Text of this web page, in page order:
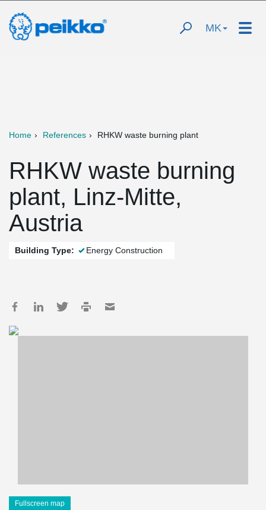
MK
Home References RHKW waste burning plant
RHKW waste burning
plant, Linz-Mitte,
Austria
Building Type: Energy Construction
Fullscreen map